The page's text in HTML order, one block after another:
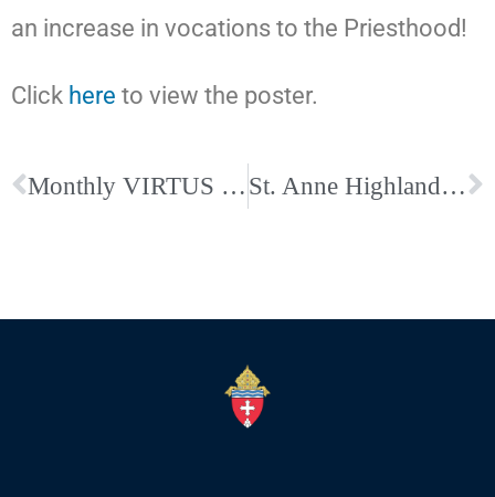
an increase in vocations to the Priesthood!
Click here to view the poster.
Monthly VIRTUS Resources Shared across the Diocese–Click Here to Read the Article St. Anne Highland Resumes Perpetual Adoration; Sign up for an Hour Today!